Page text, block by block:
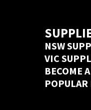
NSW
VIC
BECOME
POPULAR